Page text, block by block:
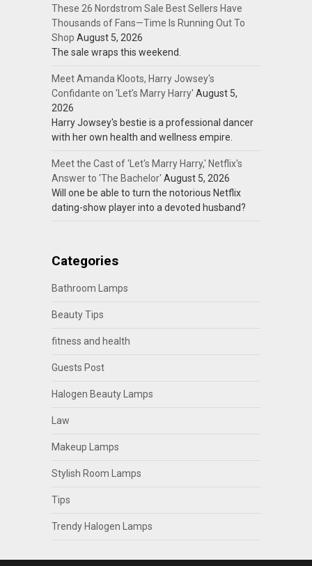
These 26 Nordstrom Sale Best Sellers Have
Thousands of Fans—Time Is Running Out To
Shop August 5, 2026
The sale wraps this weekend.
Meet Amanda Kloots, Harry Jowsey's
Confidante on 'Let’s Marry Harry' August 5,
2026
Harry Jowsey's bestie is a professional dancer
with her own health and wellness empire.
Meet the Cast of 'Let's Marry Harry,' Netflix's
Answer to 'The Bachelor' August 5, 2026
Will one be able to turn the notorious Netflix
dating-show player into a devoted husband?
Categories
Bathroom Lamps
Beauty Tips
fitness and health
Guests Post
Halogen Beauty Lamps
Law
Makeup Lamps
Stylish Room Lamps
Tips
Trendy Halogen Lamps